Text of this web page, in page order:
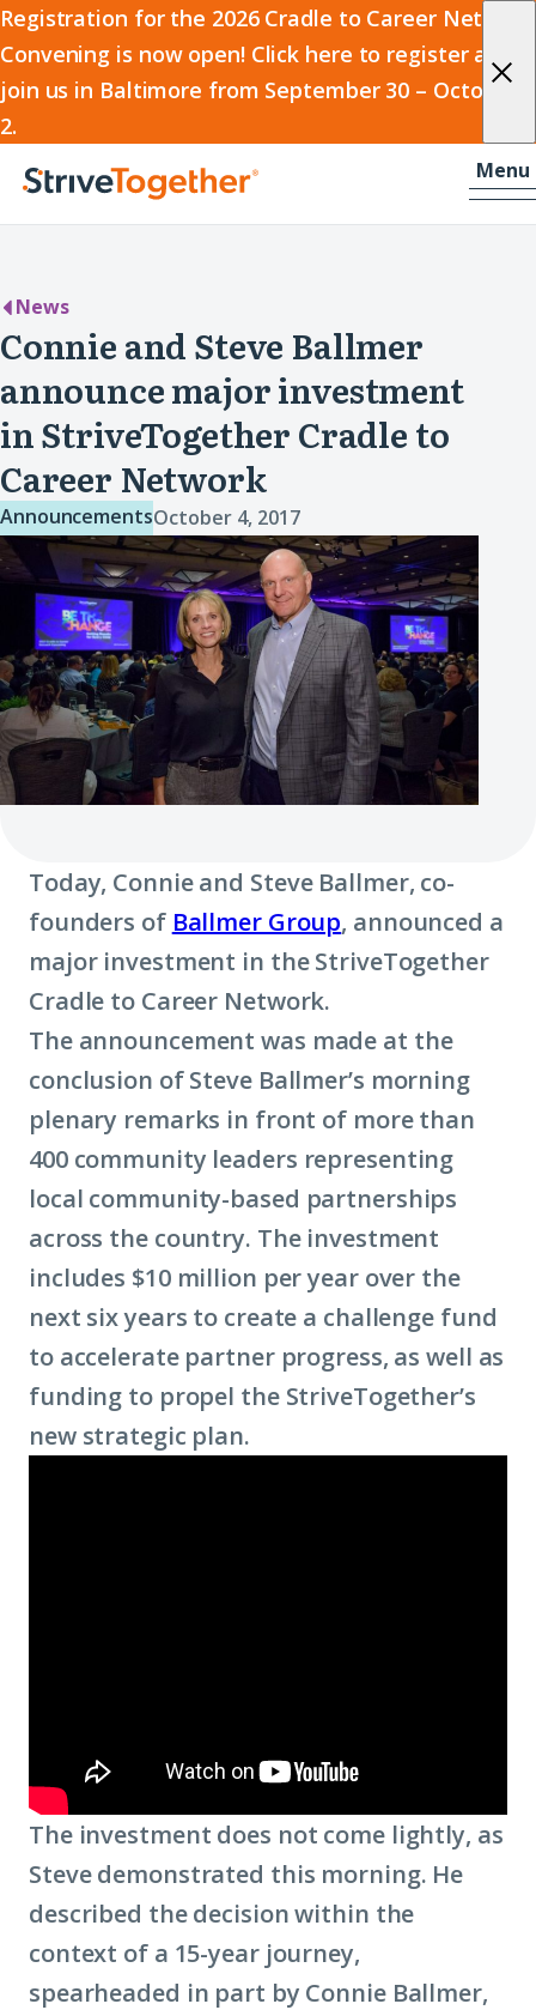
Registration for the 2026 Cradle to Career Network
Convening is now open! Click here to register and
join us in Baltimore from September 30 – October
2.
2026
Cradle
to
Career
Network
Convening
Skip to content
Home
Menu-
News
Connie and Steve Ballmer
announce major investment
in StriveTogether Cradle to
Career Network
AnnouncementsOctober 4, 2017
Today, Connie and Steve Ballmer, co-
founders of Ballmer Group, announced a
major investment in the StriveTogether
Cradle to Career Network.
The announcement was made at the
conclusion of Steve Ballmer’s morning
plenary remarks in front of more than
400 community leaders representing
local community-based partnerships
across the country. The investment
includes $10 million per year over the
next six years to create a challenge fund
to accelerate partner progress, as well as
funding to propel the StriveTogether’s
new strategic plan.
The investment does not come lightly, as
Steve demonstrated this morning. He
described the decision within the
context of a 15-year journey,
spearheaded in part by Connie Ballmer,